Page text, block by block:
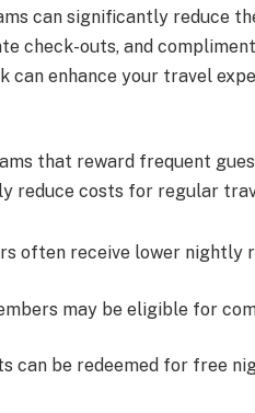
can significantly reduce
check-outs, and
can enhance your travel
that reward frequent
reduce costs for regular
often receive lower nightly
may be eligible for
can be redeemed for free